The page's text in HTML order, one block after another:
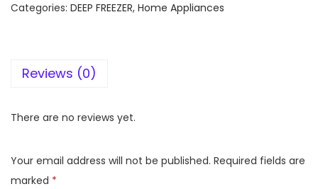
l
o
t
3
Categories: DEEP FREEZER, Home Appliances
Reviews (0)
There are no reviews yet.
Your email address will not be published. Required fields are
marked *